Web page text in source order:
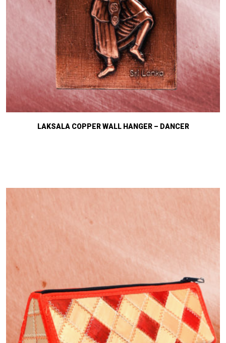
LAKSALA COPPER WALL HANGER – DANCER